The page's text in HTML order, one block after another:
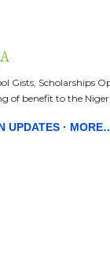
Gists, Scholarships
of benefit to the
UPDATES